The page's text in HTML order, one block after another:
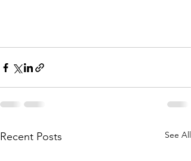
Recent Posts See All